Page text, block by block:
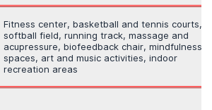
Fitness center, basketball and tennis courts,
softball field, running track, massage and
acupressure, biofeedback chair, mindfulness
spaces, art and music activities, indoor
recreation areas